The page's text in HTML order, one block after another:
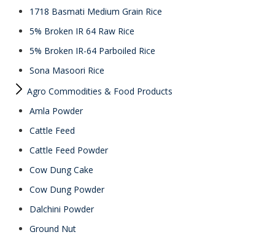
1718 Basmati Medium Grain Rice
5% Broken IR 64 Raw Rice
5% Broken IR-64 Parboiled Rice
Sona Masoori Rice
Agro Commodities & Food Products
Amla Powder
Cattle Feed
Cattle Feed Powder
Cow Dung Cake
Cow Dung Powder
Dalchini Powder
Ground Nut